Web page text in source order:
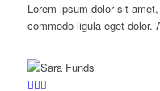
Lorem ipsum dolor sit
commodo ligula eget dolor.